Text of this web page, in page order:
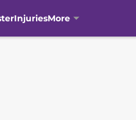
InjuriesMore